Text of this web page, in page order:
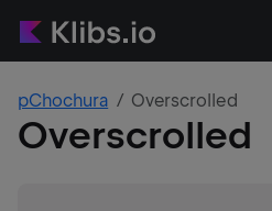
pChochura Overscrolled
Overscrolled